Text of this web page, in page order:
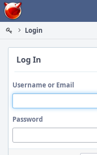
Home
Login
Log In
Username or Email
Password